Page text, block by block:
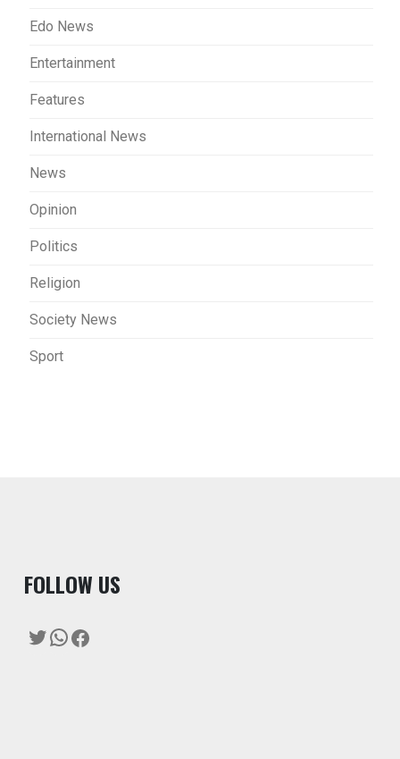
Edo News
Entertainment
Features
International News
News
Opinion
Politics
Religion
Society News
Sport
FOLLOW US
Twitter
WhatsApp
Facebook